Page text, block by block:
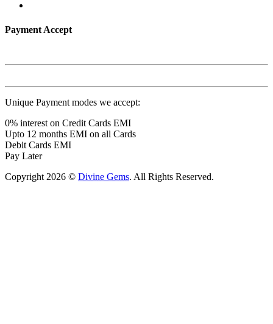
Payment Accept
Unique Payment modes we accept:
0% interest on Credit Cards EMI
Upto 12 months EMI on all Cards
Debit Cards EMI
Pay Later
Copyright 2026 © Divine Gems. All Rights Reserved.